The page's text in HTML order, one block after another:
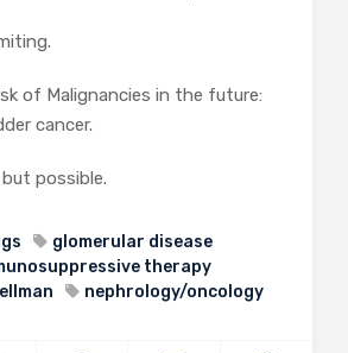
of Malignancies in the future:
cancer.
but possible.
glomerular disease
therapy
nephrology/oncology